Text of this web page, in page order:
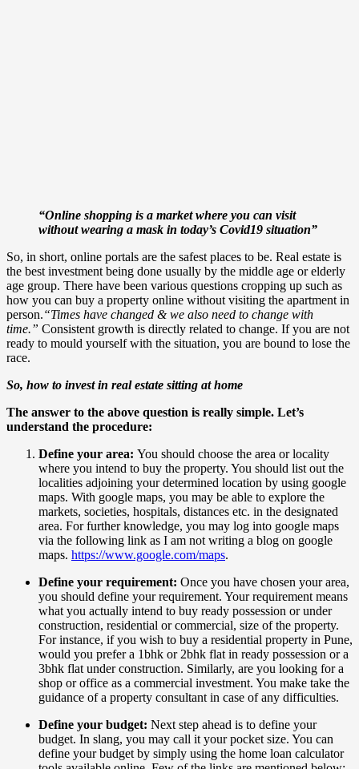
“Online shopping is a market where you can visit
without wearing a mask in today’s Covid19 situation”
So, in short, online portals are the safest places to be. Real estate is
the best investment being done usually by the middle age or elderly
age group. There have been various questions cropping up such as
how you can buy a property online without visiting the apartment in
person.“Times have changed & we also need to change with
time.” Consistent growth is directly related to change. If you are not
ready to mould yourself with the situation, you are bound to lose the
race.
So, how to invest in real estate sitting at home
The answer to the above question is really simple. Let’s
understand the procedure:
Define your area: You should choose the area or locality
where you intend to buy the property. You should list out the
localities adjoining your determined location by using google
maps. With google maps, you may be able to explore the
markets, societies, hospitals, distances etc. in the designated
area. For further knowledge, you may log into google maps
via the following link as I am not writing a blog on google
maps. https://www.google.com/maps.
Define your requirement: Once you have chosen your area,
you should define your requirement. Your requirement means
what you actually intend to buy ready possession or under
construction, residential or commercial, size of the property.
For instance, if you wish to buy a residential property in Pune,
would you prefer a 1bhk or 2bhk flat in ready possession or a
3bhk flat under construction. Similarly, are you looking for a
shop or office as a commercial investment. You make take the
guidance of a property consultant in case of any difficulties.
Define your budget: Next step ahead is to define your
budget. In slang, you may call it your pocket size. You can
define your budget by simply using the home loan calculator